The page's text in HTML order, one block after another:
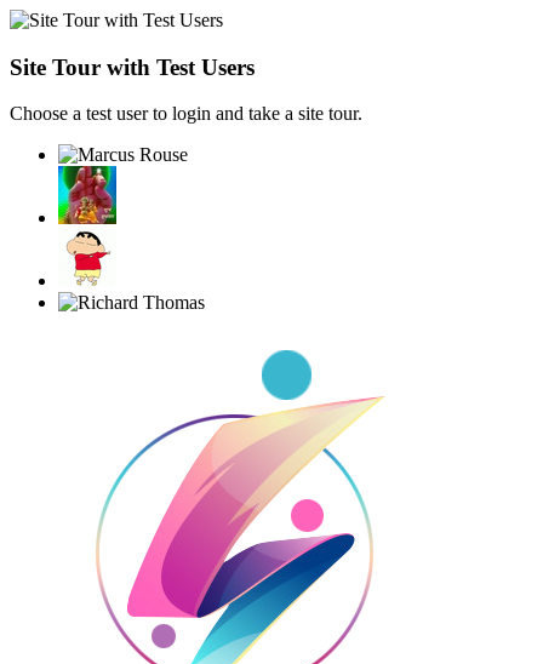
Site Tour with Test Users
Choose a test user to login and take a site tour.